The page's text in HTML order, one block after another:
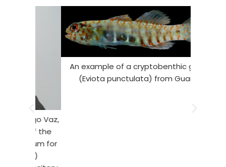
An example of a cryptobenthic goby
(Eviota punctulata) from Guam.